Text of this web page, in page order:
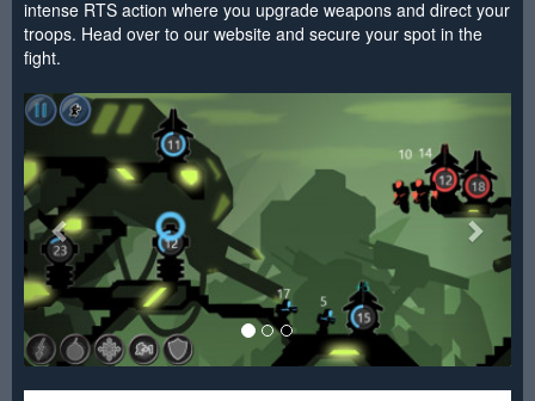
intense RTS action where you upgrade weapons and direct your
troops. Head over to our website and secure your spot in the
fight.
<